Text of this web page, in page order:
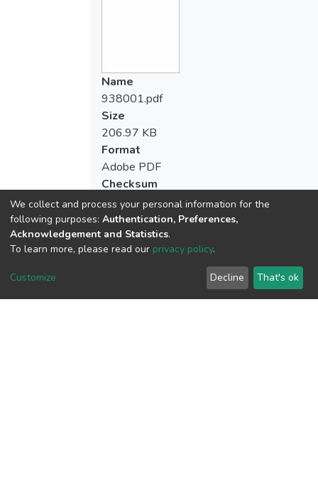
Name
938001.pdf
Size
206.97 KB
Format
Adobe PDF
Checksum
We collect and process your personal information for the
following purposes: Authentication, Preferences,
Acknowledgement and Statistics.
To learn more, please read our privacy policy.
Customize Decline That's ok